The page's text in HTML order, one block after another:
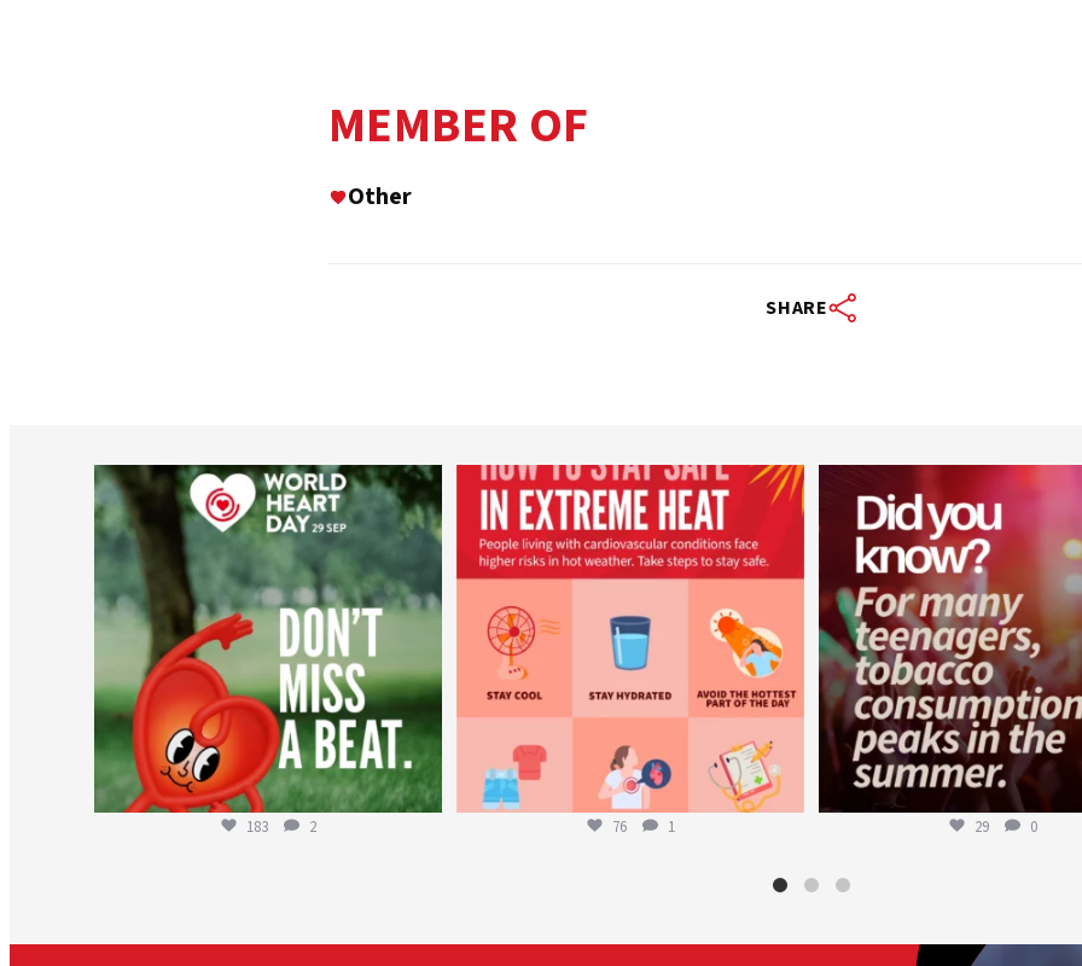
MEMBER OF
Other
SHARE
worldheartfederation
Aug 6
183 2
worldheartfederation
Aug 5
76 1
Aug 1
29 0